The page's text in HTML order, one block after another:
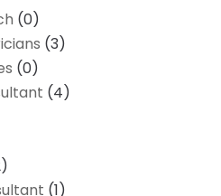
(0)
(3)
(0)
(4)
(1)